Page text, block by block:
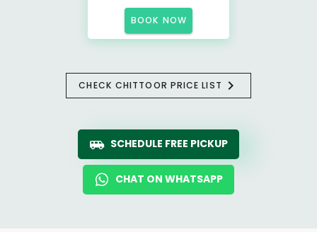
BOOK NOW
CHECK CHITTOOR PRICE LIST
SCHEDULE FREE PICKUP
CHAT ON WHATSAPP